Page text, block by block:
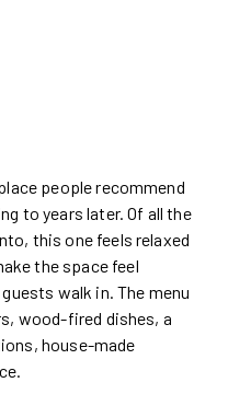
people recommend
to years later. Of all the
this one feels relaxed
the space feel
walk in. The menu
wood-fired dishes, a
house-made